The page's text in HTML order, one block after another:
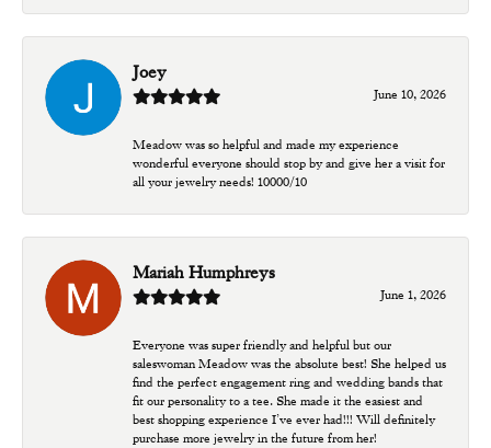
Joey
June 10, 2026
Meadow was so helpful and made my experience
wonderful everyone should stop by and give her a visit for
all your jewelry needs! 10000/10
Mariah Humphreys
June 1, 2026
Everyone was super friendly and helpful but our
saleswoman Meadow was the absolute best! She helped us
find the perfect engagement ring and wedding bands that
fit our personality to a tee. She made it the easiest and
best shopping experience I’ve ever had!!! Will definitely
purchase more jewelry in the future from her!